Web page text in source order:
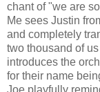
chant of "we are
Me sees Justin
and completely
two thousand of
introduces the
for their name
Joe playfully